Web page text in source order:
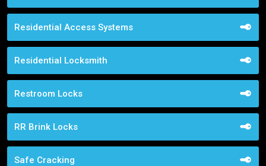
Residential Access Systems
Residential Locksmith
Restroom Locks
RR Brink Locks
Safe Cracking